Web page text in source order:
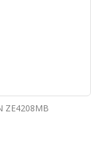
ZE4208MB